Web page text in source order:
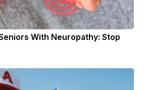
With Neuropathy: Stop